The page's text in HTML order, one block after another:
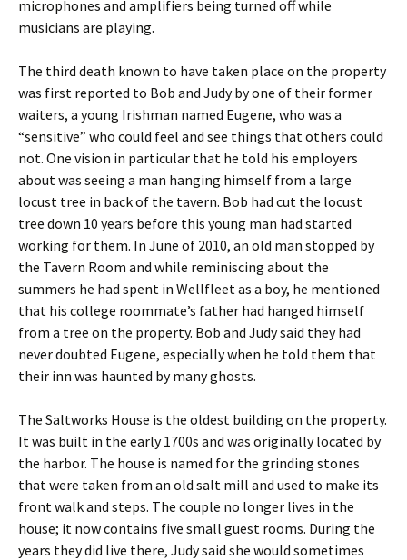
microphones and amplifiers being turned off while
musicians are playing.
The third death known to have taken place on the property
was first reported to Bob and Judy by one of their former
waiters, a young Irishman named Eugene, who was a
“sensitive” who could feel and see things that others could
not. One vision in particular that he told his employers
about was seeing a man hanging himself from a large
locust tree in back of the tavern. Bob had cut the locust
tree down 10 years before this young man had started
working for them. In June of 2010, an old man stopped by
the Tavern Room and while reminiscing about the
summers he had spent in Wellfleet as a boy, he mentioned
that his college roommate’s father had hanged himself
from a tree on the property. Bob and Judy said they had
never doubted Eugene, especially when he told them that
their inn was haunted by many ghosts.
The Saltworks House is the oldest building on the property.
It was built in the early 1700s and was originally located by
the harbor. The house is named for the grinding stones
that were taken from an old salt mill and used to make its
front walk and steps. The couple no longer lives in the
house; it now contains five small guest rooms. During the
years they did live there, Judy said she would sometimes